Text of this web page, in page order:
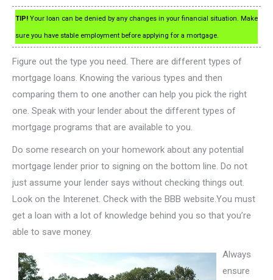
TIP! Your loan can be denied by any changes in your financial situation. Make
sure you have stable employment before applying for a mortgage.
Figure out the type you need. There are different types of
mortgage loans. Knowing the various types and then
comparing them to one another can help you pick the right
one. Speak with your lender about the different types of
mortgage programs that are available to you.
Do some research on your homework about any potential
mortgage lender prior to signing on the bottom line. Do not
just assume your lender says without checking things out.
Look on the Interenet. Check with the BBB website.You must
get a loan with a lot of knowledge behind you so that you’re
able to save money.
Always
ensure